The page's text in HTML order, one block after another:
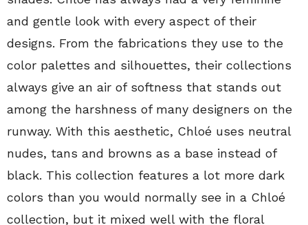
and gentle look with every aspect of their
designs. From the fabrications they use to the
color palettes and silhouettes, their collections
always give an air of softness that stands out
among the harshness of many designers on the
runway. With this aesthetic, Chloé uses neutral
nudes, tans and browns as a base instead of
black. This collection features a lot more dark
colors than you would normally see in a Chloé
collection, but it mixed well with the floral